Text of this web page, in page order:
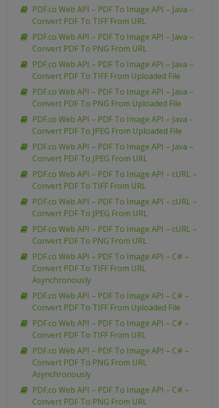
PDF.co Web API – PDF To Image API – Java –
Convert PDF To TIFF From URL
PDF.co Web API – PDF To Image API – Java –
Convert PDF To PNG From URL
PDF.co Web API – PDF To Image API – Java –
Convert PDF To TIFF From Uploaded File
PDF.co Web API – PDF To Image API – Java –
Convert PDF To PNG From Uploaded File
PDF.co Web API – PDF To Image API – Java –
Convert PDF To JPEG From Uploaded File
PDF.co Web API – PDF To Image API – Java –
Convert PDF To JPEG From URL
PDF.co Web API – PDF To Image API – cURL –
Convert PDF To TIFF From URL
PDF.co Web API – PDF To Image API – cURL –
Convert PDF To JPEG From URL
PDF.co Web API – PDF To Image API – cURL –
Convert PDF To PNG From URL
PDF.co Web API – PDF To Image API – C# –
Convert PDF To TIFF From URL
Asynchronously
PDF.co Web API – PDF To Image API – C# –
Convert PDF To TIFF From Uploaded File
PDF.co Web API – PDF To Image API – C# –
Convert PDF To TIFF From URL
PDF.co Web API – PDF To Image API – C# –
Convert PDF To PNG From URL
Asynchronously
PDF.co Web API – PDF To Image API – C# –
Convert PDF To PNG From URL